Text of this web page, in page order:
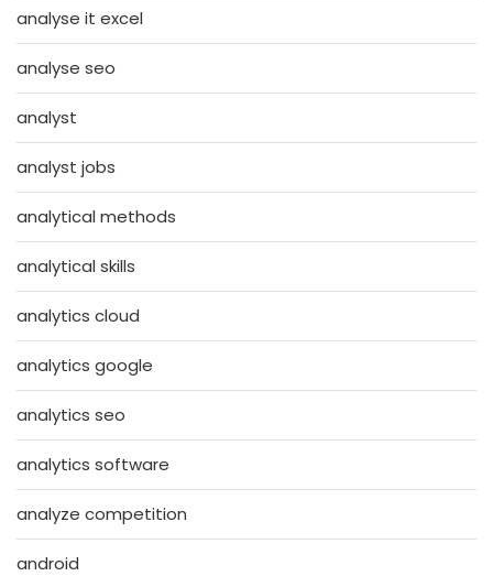
analyse it excel
analyse seo
analyst
analyst jobs
analytical methods
analytical skills
analytics cloud
analytics google
analytics seo
analytics software
analyze competition
android